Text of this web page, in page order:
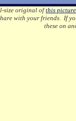
size original ofthis picture
with your friends. If
these on